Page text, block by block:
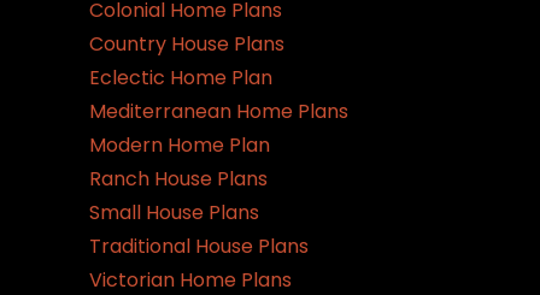
Colonial Home Plans
Country House Plans
Eclectic Home Plan
Mediterranean Home Plans
Modern Home Plan
Ranch House Plans
Small House Plans
Traditional House Plans
Victorian Home Plans